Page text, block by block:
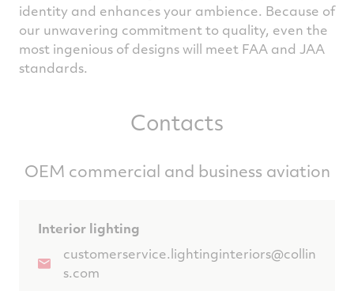
identity and enhances your ambience. Because of
our unwavering commitment to quality, even the
most ingenious of designs will meet FAA and JAA
standards.
Contacts
OEM commercial and business aviation
Interior lighting
customerservice.lightinginteriors@collin
s.com